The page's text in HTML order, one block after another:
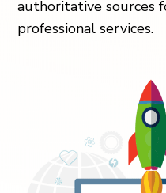
authoritative sources
professional services.